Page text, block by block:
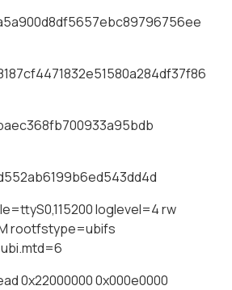
loglevel=4 rw
rootfstype=ubifs
0x22000000 0x000e0000